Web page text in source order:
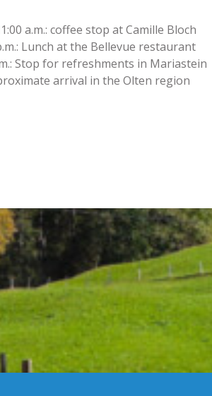
a.m.: coffee stop at Camille Bloch
Lunch at the Bellevue restaurant
Stop for refreshments in Mariastein
arrival in the Olten region